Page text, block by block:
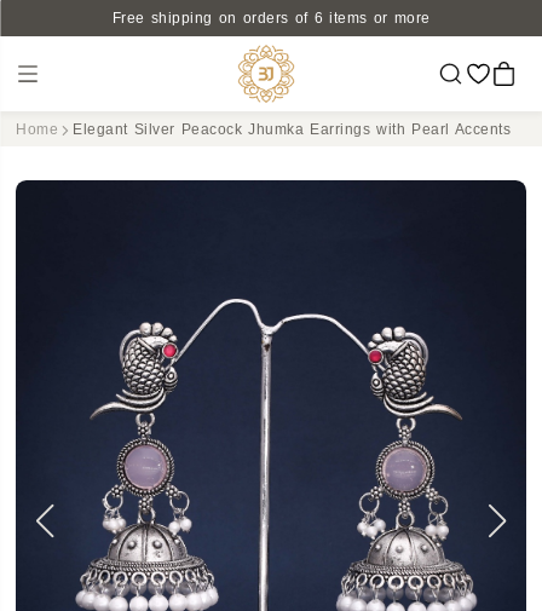
Free shipping on orders of 6 items or more
Home Elegant Silver Peacock Jhumka Earrings with Pearl Accents